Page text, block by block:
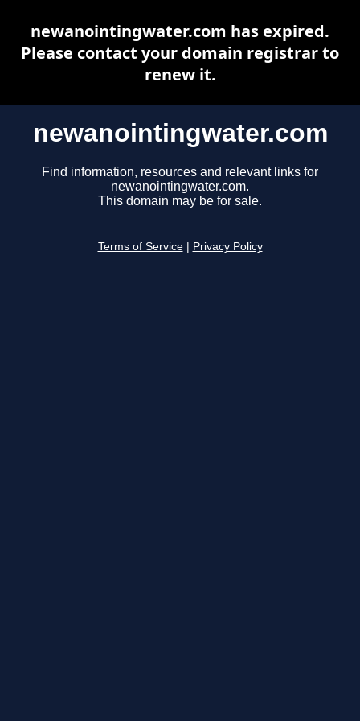
newanointingwater.com
Find information, resources and relevant links for
newanointingwater.com.
This domain may be for sale.
Terms of Service Privacy Policy
newanointingwater.com has expired.
Please contact your domain registrar to
renew it.